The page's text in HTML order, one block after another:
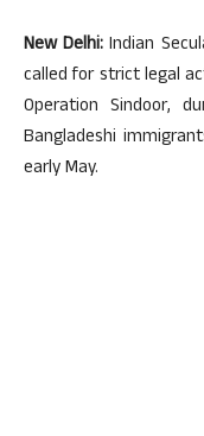
New Delhi: Indian
called for strict legal
Operation Sindoor,
Bangladeshi
early May.